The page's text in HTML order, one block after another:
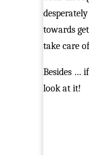
towards
take care
Besides …
look at it!